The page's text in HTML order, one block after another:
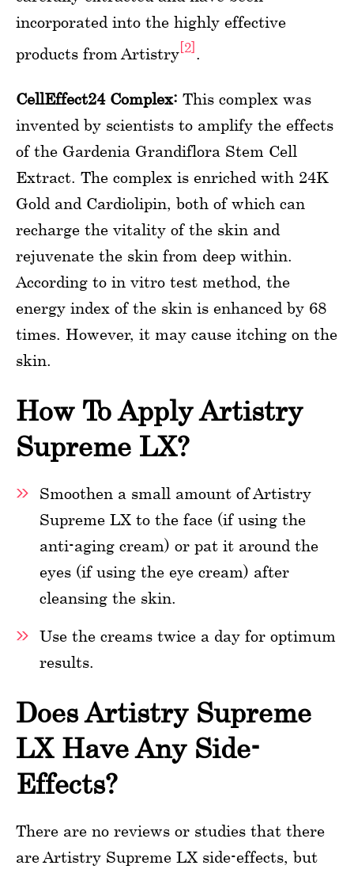
incorporated into the highly effective
products from Artistry[2]
CellEffect24 Complex: This complex was
invented by scientists to amplify the effects
of the Gardenia Grandiflora Stem Cell
Extract. The complex is enriched with 24K
Gold and Cardiolipin, both of which can
recharge the vitality of the skin and
rejuvenate the skin from deep within.
According to in vitro test method, the
energy index of the skin is enhanced by 68
times. However, it may cause itching on the
skin.
How To Apply Artistry
Supreme LX?
Smoothen a small amount of Artistry
Supreme LX to the face (if using the
anti-aging cream) or pat it around the
eyes (if using the eye cream) after
cleansing the skin.
Use the creams twice a day for optimum
results.
Does Artistry Supreme
LX Have Any Side-
Effects?
There are no reviews or studies that there
are Artistry Supreme LX side-effects, but